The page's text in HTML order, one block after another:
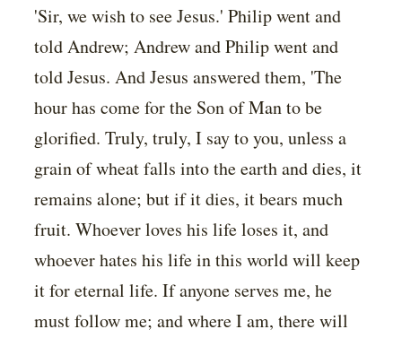
'Sir, we wish to see Jesus.' Philip went and
told Andrew; Andrew and Philip went and
told Jesus. And Jesus answered them, 'The
hour has come for the Son of Man to be
glorified. Truly, truly, I say to you, unless a
grain of wheat falls into the earth and dies, it
remains alone; but if it dies, it bears much
fruit. Whoever loves his life loses it, and
whoever hates his life in this world will keep
it for eternal life. If anyone serves me, he
must follow me; and where I am, there will